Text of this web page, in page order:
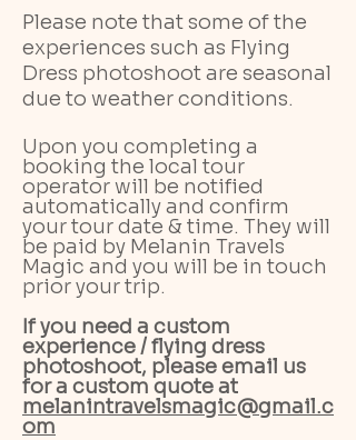
Please note that some of the
experiences such as Flying
Dress photoshoot are seasonal
due to weather conditions.
Upon you completing a
booking the local tour
operator will be notified
automatically and confirm
your tour date & time. They will
be paid by Melanin Travels
Magic and you will be in touch
prior your trip.
If you need a custom
experience / flying dress
photoshoot, please email us
for a custom quote at
melanintravelsmagic@gmail.c
om